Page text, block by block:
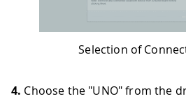
Selection of
4. Choose the "UNO" from the